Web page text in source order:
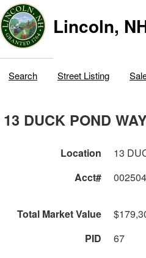
Lincoln,
Search Street Listing
13 DUCK POND
Location
13
Acct#
002504
Total Market Value
PID
67